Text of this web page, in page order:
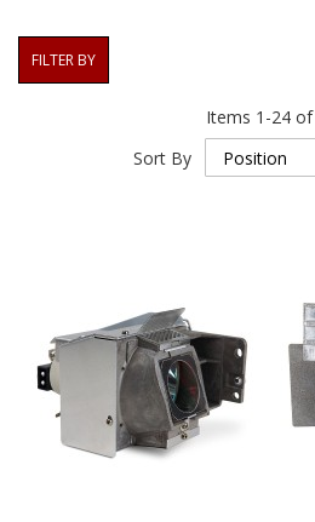
Items 1 -24 of
Sort By
FILTER BY